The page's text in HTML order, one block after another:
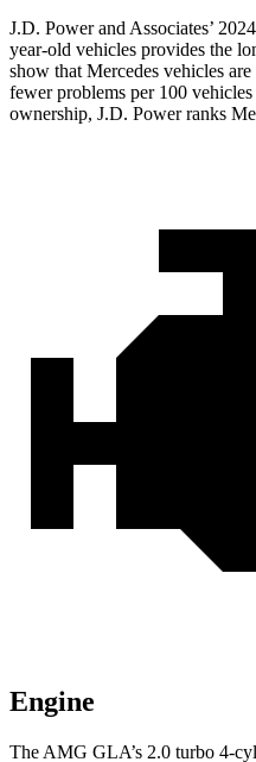
J.D. Power and Associates’
year-old vehicles provides the
show that Mercedes vehicles
fewer problems per 100
ownership, J.D. Power ranks
Engine
The AMG GLA’s 2.0 turbo 4-